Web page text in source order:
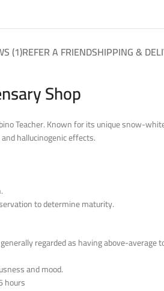
(1)REFER A FRIENDSHIPPING &
Shop
Teacher. Known for its unique snow-
hallucinogenic effects.
to determine maturity.
regarded as having above-average
and mood.
hours